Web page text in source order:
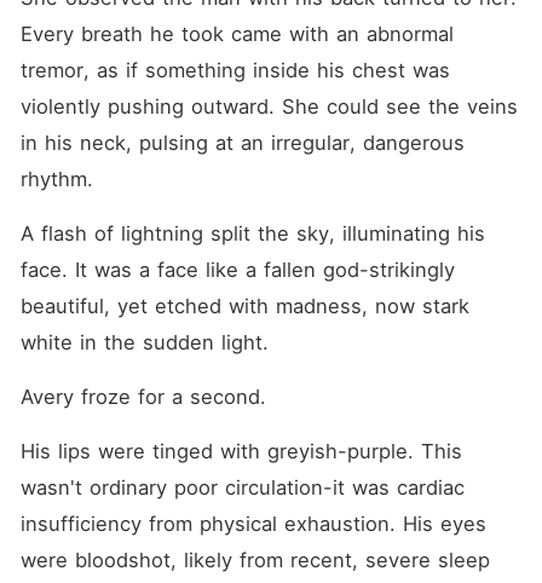
Every breath he took came with an abnormal
tremor, as if something inside his chest was
violently pushing outward. She could see the veins
in his neck, pulsing at an irregular, dangerous
rhythm.
A flash of lightning split the sky, illuminating his
face. It was a face like a fallen god-strikingly
beautiful, yet etched with madness, now stark
white in the sudden light.
Avery froze for a second.
His lips were tinged with greyish-purple. This
wasn't ordinary poor circulation-it was cardiac
insufficiency from physical exhaustion. His eyes
were bloodshot, likely from recent, severe sleep